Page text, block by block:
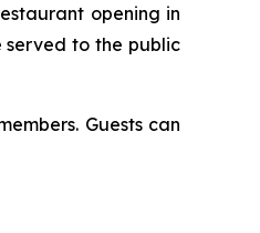
opening in
served to the public
Guests can